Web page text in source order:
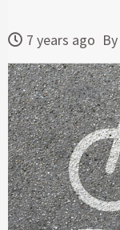
7 years ago By